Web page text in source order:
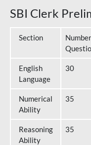
SBI Clerk
Section
English
Language
30
Numerical
Ability
35
Reasoning
Ability
35